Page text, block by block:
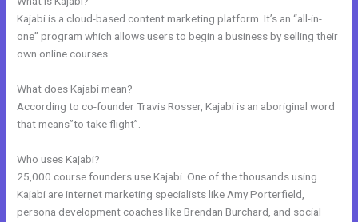
Kajabi is a cloud-based content marketing platform. It’s an “all-in-
one” program which allows users to begin a business by selling their
own online courses.
What does Kajabi mean?
According to co-founder Travis Rosser, Kajabi is an aboriginal word
that means”to take flight”.
Who uses Kajabi?
25,000 course founders use Kajabi. One of the thousands using
Kajabi are internet marketing specialists like Amy Porterfield,
persona development coaches like Brendan Burchard, and social